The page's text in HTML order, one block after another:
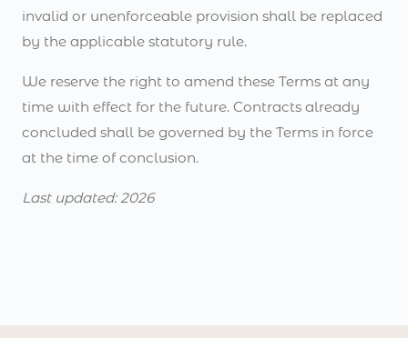
invalid or unenforceable provision shall be replaced
by the applicable statutory rule.
We reserve the right to amend these Terms at any
time with effect for the future. Contracts already
concluded shall be governed by the Terms in force
at the time of conclusion.
Last updated: 2026